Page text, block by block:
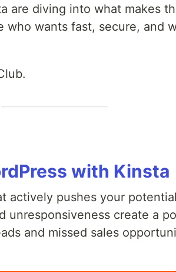
are diving into what makes
who wants fast, secure, and
with Kinsta
actively pushes your
unresponsiveness create a
and missed sales